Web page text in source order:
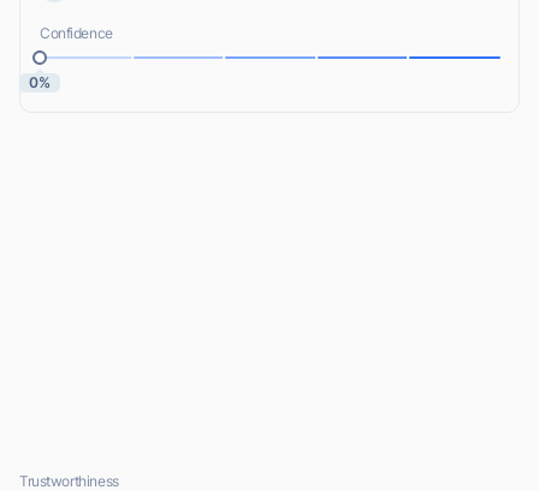
Confidence
0%
Trustworthiness